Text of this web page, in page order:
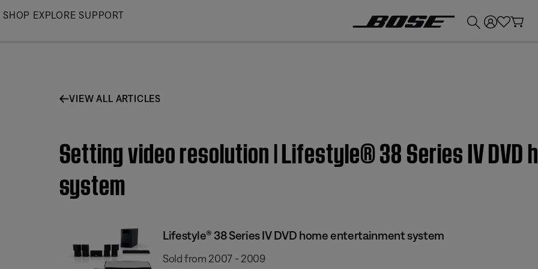
Skip
SHOP EXPLORE SUPPORT
VIEW ALL ARTICLES
Setting video resolution | Lifestyle® 38 Series IV DVD
system
Lifestyle® 38 Series IV DVD home entertainment system
Sold from 2007 - 2009